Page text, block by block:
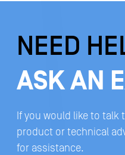
NEED
ASK AN
If you would like to
product or technical
for assistance.